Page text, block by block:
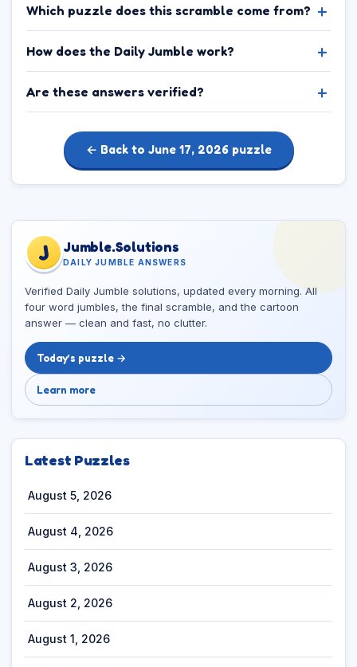
Which puzzle does this scramble come from?
How does the Daily Jumble work?
Are these answers verified?
← Back to June 17, 2026 puzzle
J Jumble.Solutions
DAILY JUMBLE ANSWERS
Verified Daily Jumble solutions, updated every morning. All
four word jumbles, the final scramble, and the cartoon
answer — clean and fast, no clutter.
Today’s puzzle →
Learn more
Latest Puzzles
August 5, 2026
August 4, 2026
August 3, 2026
August 2, 2026
August 1, 2026